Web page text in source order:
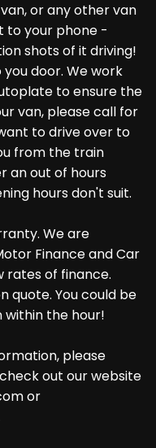
or any other van
to your phone -
shots of it driving!
door. We work
to ensure the
van, please call for
to drive over to
from the train
an out of hours
hours don't suit.
We are
Finance and Car
rates of finance.
quote. You could be
within the hour!
please
out our website
or